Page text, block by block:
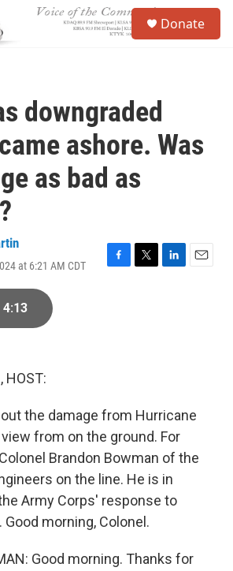
Donate
downgraded
ashore. Was
as bad as
at 6:21 AM CDT
F
T
L
E
4:13
HOST:
the damage from Hurricane
from on the ground. For
Brandon Bowman of the
on the line. He is in
Army Corps' response to
morning, Colonel.
Good morning. Thanks for